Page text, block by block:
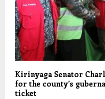
Kirinyaga Senator
for the county’s
ticket